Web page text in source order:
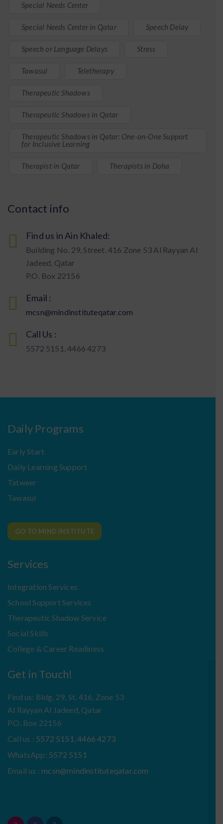
Special Needs Center
Special Needs Center in Qatar Speech Delay
Speech or Language Delays Stress
Tawasul Teletherapy
Therapeutic Shadows
Therapeutic Shadows in Qatar
Therapeutic Shadows in Qatar: One-on-One Support
for Inclusive Learning
Therapist in Qatar Therapists in Doha
Contact info
Find us in Ain Khaled:
Building No. 29, Street. 416 Zone 53 Al Rayyan Al
Jadeed, Qatar
P.O. Box 22156
Email :
mcsn@mindinstituteqatar.com
Call Us :
5572 5151, 4466 4273
Daily Programs
Early Start
Daily Learning Support
Tatweer
Tawasul
GO TO MIND INSTITUTE
Services
Integration Services
School Support Services
Therapeutic Shadow Service
Social Skills
College & Career Readiness
Get in Touch!
Find us: Bldg. 29, St. 416, Zone 53
Al Rayyan Al Jadeed, Qatar
P.O. Box 22156
Call us : 5572 5151, 4466 4273
WhatsApp: 5572 5151
Email us :mcsn@mindinstituteqatar.com